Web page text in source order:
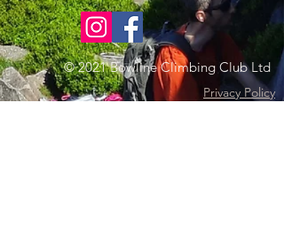
© 2021 Bowline Climbing Club Ltd
Privacy Policy